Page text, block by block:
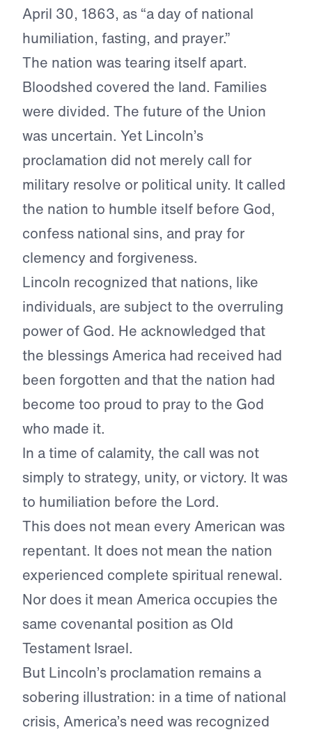
April 30, 1863, as “a day of national
humiliation, fasting, and prayer.”
The nation was tearing itself apart.
Bloodshed covered the land. Families
were divided. The future of the Union
was uncertain. Yet Lincoln’s
proclamation did not merely call for
military resolve or political unity. It called
the nation to humble itself before God,
confess national sins, and pray for
clemency and forgiveness.
Lincoln recognized that nations, like
individuals, are subject to the overruling
power of God. He acknowledged that
the blessings America had received had
been forgotten and that the nation had
become too proud to pray to the God
who made it.
In a time of calamity, the call was not
simply to strategy, unity, or victory. It was
to humiliation before the Lord.
This does not mean every American was
repentant. It does not mean the nation
experienced complete spiritual renewal.
Nor does it mean America occupies the
same covenantal position as Old
Testament Israel.
But Lincoln’s proclamation remains a
sobering illustration: in a time of national
crisis, America’s need was recognized